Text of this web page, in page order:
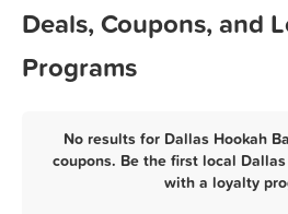
Deals, Coupons, and
Programs
No results for Dallas Hookah
coupons. Be the first local
with a loyalty